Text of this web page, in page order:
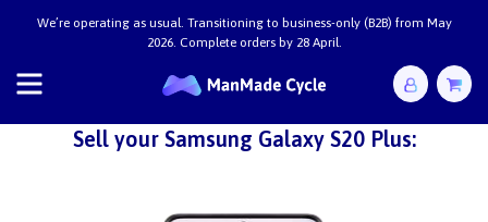
We’re operating as usual. Transitioning to business-only (B2B) from May
2026. Complete orders by 28 April.
Sell your Samsung Galaxy S20 Plus: